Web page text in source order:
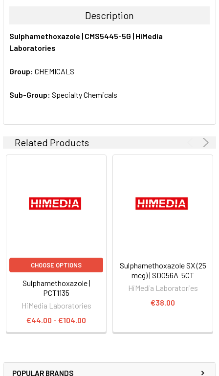
POPULAR BRANDS
ALL
SELECTED
TO CART
Description
Sulphamethoxazole | CMS5445-5G | HiMedia
Laboratories
Group: CHEMICALS
Sub-Group: Specialty Chemicals
Related Products
CHOOSE OPTIONS
Sulphamethoxazole |
PCT1135
HiMedia Laboratories
€44.00 - €104.00
Sulphamethoxazole SX (25
mcg) | SD056A-5CT
HiMedia Laboratories
€38.00